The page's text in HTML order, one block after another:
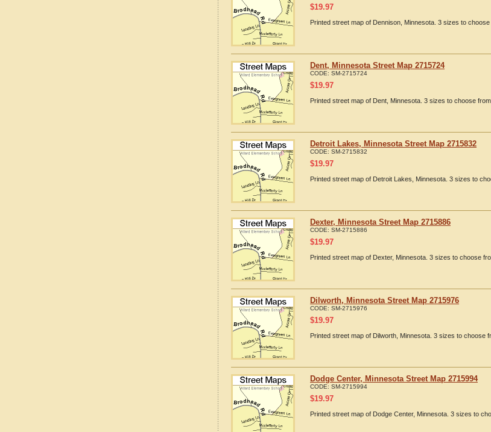
$19.97
Printed street map of Dennison, Minnesota. 3 sizes to choose
Dent, Minnesota Street Map 2715724
CODE: SM-2715724
$19.97
Printed street map of Dent, Minnesota. 3 sizes to choose
Detroit Lakes, Minnesota Street Map 2715832
CODE: SM-2715832
$19.97
Printed street map of Detroit Lakes, Minnesota. 3 sizes to
Dexter, Minnesota Street Map 2715886
CODE: SM-2715886
$19.97
Printed street map of Dexter, Minnesota. 3 sizes to choose
Dilworth, Minnesota Street Map 2715976
CODE: SM-2715976
$19.97
Printed street map of Dilworth, Minnesota. 3 sizes to choose
Dodge Center, Minnesota Street Map 2715994
CODE: SM-2715994
$19.97
Printed street map of Dodge Center, Minnesota. 3 sizes to